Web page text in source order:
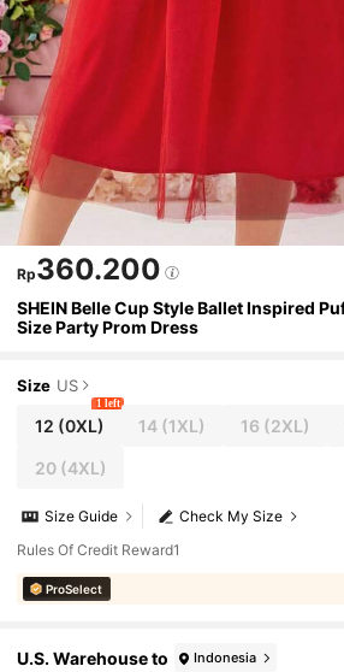
Rp360.200
SHEIN Belle Cup Style Ballet Inspired
Size Party Prom Dress
Size US
12 (0XL)
1 left
14 (1XL) 16 (2XL)
20(4XL)
Check My Size
Size Guide
Rules Of Credit Reward1
ProSelect
U.S. Warehouse to Indonesia